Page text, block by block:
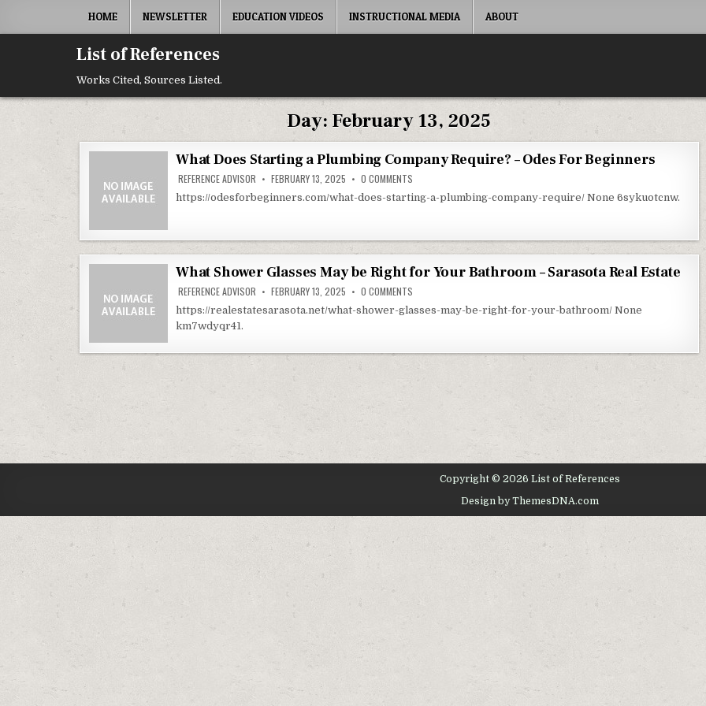
HOME NEWSLETTER EDUCATION VIDEOS INSTRUCTIONAL MEDIA ABOUT
List of References
Works Cited, Sources Listed.
Day: February 13, 2025
What Does Starting a Plumbing Company Require? – Odes For Beginners
REFERENCE ADVISOR FEBRUARY 13, 2025 0 COMMENTS
https://odesforbeginners.com/what-does-starting-a-plumbing-company-require/ None 6sykuotcnw.
What Shower Glasses May be Right for Your Bathroom – Sarasota Real Estate
REFERENCE ADVISOR FEBRUARY 13, 2025 0 COMMENTS ON WHAT SHOWER GLASSES MAY BE RIGHT FOR YOUR BATHROOM –
https://realestatesarasota.net/what-shower-glasses-may-be-right-for-your-bathroom/ None
km7wdyqr41.
Copyright © 2026 List of References
Design by ThemesDNA.com